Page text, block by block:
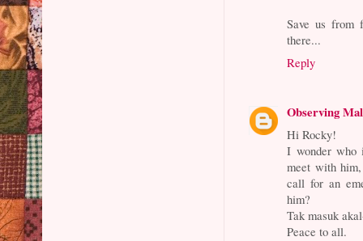
Save us from
there...
Reply
Observing
Hi Rocky!
I wonder who
meet with
call for an
him?
Tak masuk
Peace to all.